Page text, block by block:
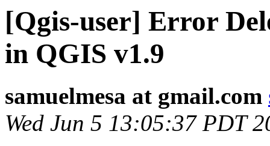
[Qgis-user] Error
in QGIS v1.9
samuelmesa at gmail.com
Wed Jun 5 13:05:37 PDT